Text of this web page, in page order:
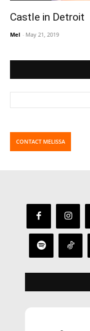
Castle in Detroit
Mel - May 21, 2019
CONTACT MELISSA